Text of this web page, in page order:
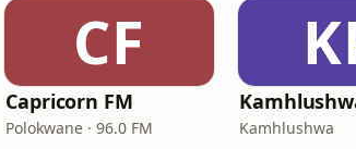
CF
Capricorn FM
Polokwane · 96.0 FM Kamhlushwa